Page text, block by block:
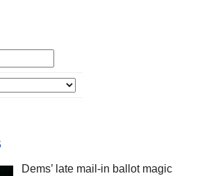
Dems’ late mail-in ballot magic